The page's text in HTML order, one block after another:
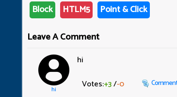
Block
HTLM5 Point & Click
Leave A Comment
hi
hi
Votes:+3/-0 Comment